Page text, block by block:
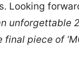
Looking
piece of